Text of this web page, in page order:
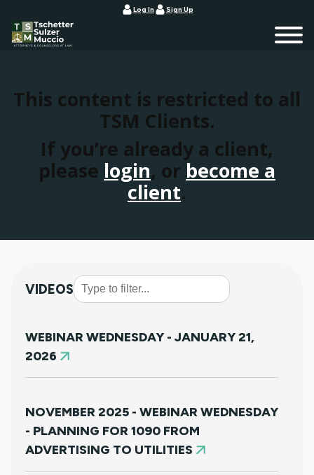
Log In Sign Up
This content is restricted to all
TSM Clients.
If you’re already a client,
please login, or become a
client.
VIDEOS
WEBINAR WEDNESDAY - JANUARY 21,
2026
NOVEMBER 2025 - WEBINAR WEDNESDAY
- PLANNING FOR 1090 FROM
ADVERTISING TO UTILITIES